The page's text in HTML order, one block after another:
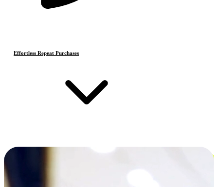
Effortless Repeat Purchases